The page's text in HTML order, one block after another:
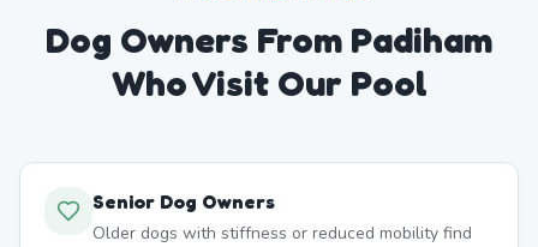
Dog Owners From Padiham
Who Visit Our Pool
Senior Dog Owners
Older dogs with stiffness or reduced mobility find